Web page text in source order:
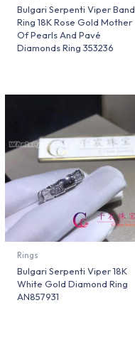
Bulgari Serpenti Viper Band
Ring 18K Rose Gold Mother
Of Pearls And Pavé
Diamonds Ring 353236
Rings
Bulgari Serpenti Viper 18K
White Gold Diamond Ring
AN857931